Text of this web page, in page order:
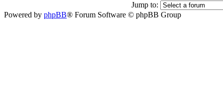
Jump to:
Powered by phpBB® Forum Software © phpBB Group